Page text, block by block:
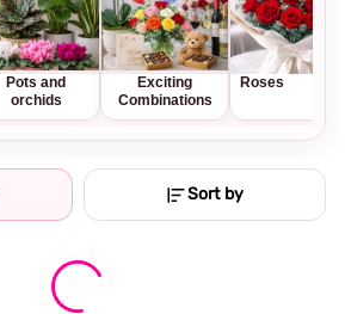
Pots and
orchids
Exciting
Combinations
Roses
Sort by